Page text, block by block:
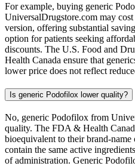
For example, buying generic
UniversalDrugstore.com may
version, offering substantial
option for patients seeking
discounts. The U.S. Food and
Health Canada ensure that
lower price does not reflect
Is generic Podofilox lower quality?
No, generic Podofilox from
quality. The FDA & Health
bioequivalent to their brand-name
contain the same active
of administration. Generic